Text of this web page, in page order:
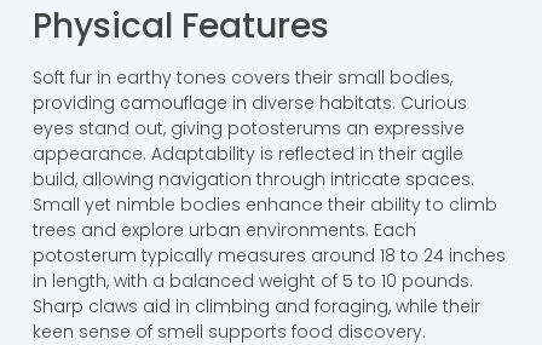
Physical Features
Soft fur in earthy tones covers their small bodies,
providing camouflage in diverse habitats. Curious
eyes stand out, giving potosterums an expressive
appearance. Adaptability is reflected in their agile
build, allowing navigation through intricate spaces.
Small yet nimble bodies enhance their ability to climb
trees and explore urban environments. Each
potosterum typically measures around 18 to 24 inches
in length, with a balanced weight of 5 to 10 pounds.
Sharp claws aid in climbing and foraging, while their
keen sense of smell supports food discovery.